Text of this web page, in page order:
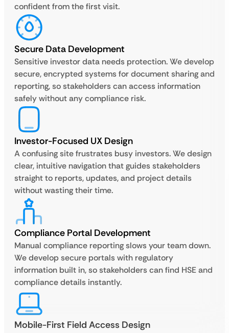
confident from the first visit.
Secure Data Development
Sensitive investor data needs protection. We develop
secure, encrypted systems for document sharing and
reporting, so stakeholders can access information
safely without any compliance risk.
Investor-Focused UX Design
A confusing site frustrates busy investors. We design
clear, intuitive navigation that guides stakeholders
straight to reports, updates, and project details
without wasting their time.
Compliance Portal Development
Manual compliance reporting slows your team down.
We develop secure portals with regulatory
information built in, so stakeholders can find HSE and
compliance details instantly.
Mobile-First Field Access Design